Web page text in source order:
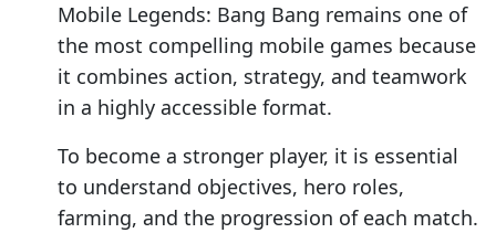
Mobile Legends: Bang Bang remains one of
the most compelling mobile games because
it combines action, strategy, and teamwork
in a highly accessible format.
To become a stronger player, it is essential
to understand objectives, hero roles,
farming, and the progression of each match.